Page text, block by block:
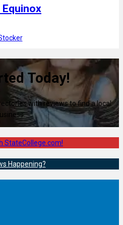
Today!
with reviews to find a local
StateCollege.com!
Happening?